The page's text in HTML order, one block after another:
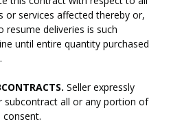
services affected thereby or,
deliveries is such
until entire quantity purchased
Seller expressly
subcontract all or any portion of
consent.